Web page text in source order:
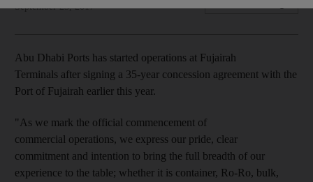
September 23, 2017
Abu Dhabi Ports has started operations at Fujairah
Terminals after signing a 35-year concession agreement with the
Port of Fujairah earlier this year.
"As we mark the official commencement of
commercial operations, we express our pride, clear
commitment and intention to bring the full breadth of our
experience to the table; whether it is container, Ro-Ro, bulk,